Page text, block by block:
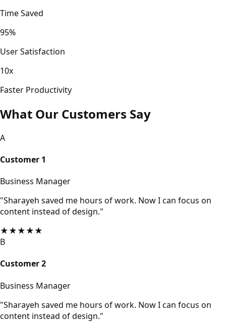
Time Saved
95%
User Satisfaction
10x
Faster Productivity
What Our Customers Say
A
Customer 1
Business Manager
"Sharayeh saved me hours of work. Now I can focus on
content instead of design."
★★★★★
B
Customer 2
Business Manager
"Sharayeh saved me hours of work. Now I can focus on
content instead of design."